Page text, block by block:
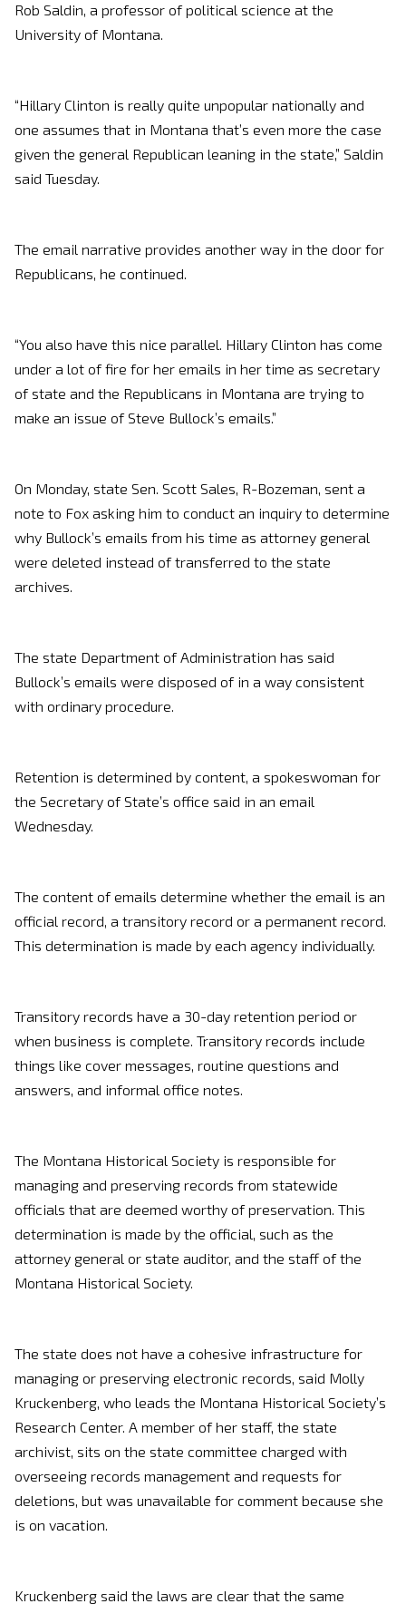
Rob Saldin, a professor of political science at the
University of Montana.
“Hillary Clinton is really quite unpopular nationally and
one assumes that in Montana that’s even more the case
given the general Republican leaning in the state,” Saldin
said Tuesday.
The email narrative provides another way in the door for
Republicans, he continued.
“You also have this nice parallel. Hillary Clinton has come
under a lot of fire for her emails in her time as secretary
of state and the Republicans in Montana are trying to
make an issue of Steve Bullock’s emails.”
On Monday, state Sen. Scott Sales, R-Bozeman, sent a
note to Fox asking him to conduct an inquiry to determine
why Bullock’s emails from his time as attorney general
were deleted instead of transferred to the state
archives.
The state Department of Administration has said
Bullock’s emails were disposed of in a way consistent
with ordinary procedure.
Retention is determined by content, a spokeswoman for
the Secretary of State’s office said in an email
Wednesday.
The content of emails determine whether the email is an
official record, a transitory record or a permanent record.
This determination is made by each agency individually.
Transitory records have a 30-day retention period or
when business is complete. Transitory records include
things like cover messages, routine questions and
answers, and informal office notes.
The Montana Historical Society is responsible for
managing and preserving records from statewide
officials that are deemed worthy of preservation. This
determination is made by the official, such as the
attorney general or state auditor, and the staff of the
Montana Historical Society.
The state does not have a cohesive infrastructure for
managing or preserving electronic records, said Molly
Kruckenberg, who leads the Montana Historical Society’s
Research Center. A member of her staff, the state
archivist, sits on the state committee charged with
overseeing records management and requests for
deletions, but was unavailable for comment because she
is on vacation.
Kruckenberg said the laws are clear that the same